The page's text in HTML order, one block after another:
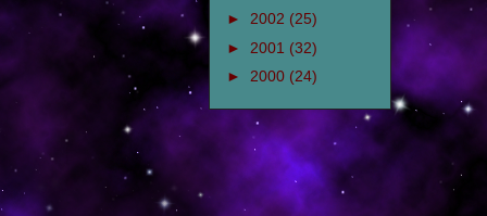
► 2002 (25)
► 2001 (32)
► 2000 (24)